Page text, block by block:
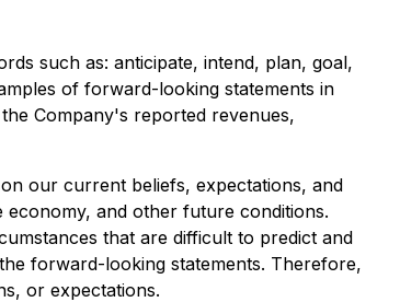
such as: anticipate, intend, plan, goal,
of forward-looking statements in
Company's reported revenues,
our current beliefs, expectations, and
and other future conditions.
that are difficult to predict and
forward-looking statements. Therefore,
or expectations.